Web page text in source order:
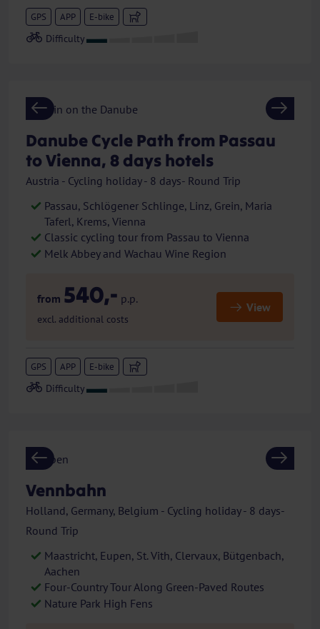
GPS APP E-bike
Previous Next
Danube Cycle Path from Passau
to Vienna, 8 days hotels
Austria - Cycling holiday - 8 days- Round Trip
Passau, Schlögener Schlinge, Linz, Grein, Maria
Taferl, Krems, Vienna
Classic cycling tour from Passau to Vienna
Melk Abbey and Wachau Wine Region
from 540,- p.p.
excl. additional costs
View
GPS APP E-bike
Previous Next
Vennbahn
Holland, Germany, Belgium - Cycling holiday - 8 days-
Round Trip
Maastricht, Eupen, St. Vith, Clervaux, Bütgenbach,
Aachen
Four-Country Tour Along Green-Paved Routes
Nature Park High Fens